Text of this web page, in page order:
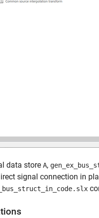
data store A,
signal connection in